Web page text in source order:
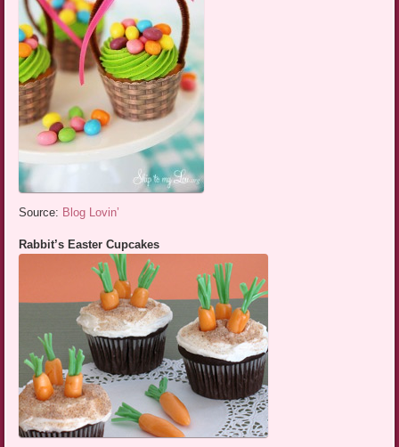
Source: Blog Lovin’
Rabbit’s Easter Cupcakes